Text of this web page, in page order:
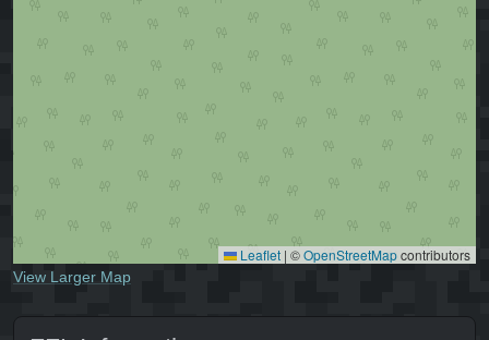
Leaflet | ©OpenStreetMapcontributors
View Larger Map